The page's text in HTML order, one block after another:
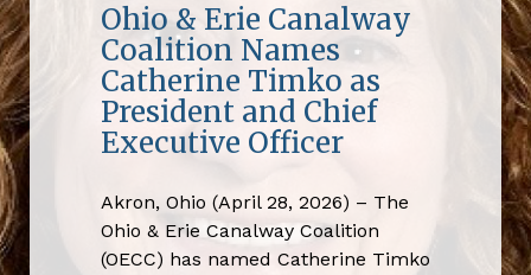
Ohio & Erie Canalway
Coalition Names
Catherine Timko as
President and Chief
Executive Officer
Akron, Ohio (April 28, 2026) – The
Ohio & Erie Canalway Coalition
(OECC) has named Catherine Timko